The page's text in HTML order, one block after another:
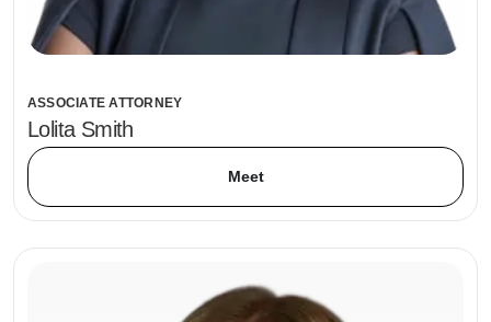
ASSOCIATE ATTORNEY
Lolita Smith
Meet